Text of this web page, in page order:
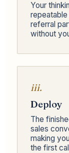
Your
referral
without
iii.
Deploy
The
sales
making
the first